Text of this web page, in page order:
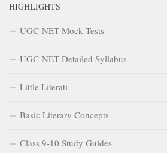
HIGHLIGHTS
UGC-NET Mock Tests
UGC-NET Detailed Syllabus
Little Literati
Basic Literary Concepts
Class 9-10 Study Guides